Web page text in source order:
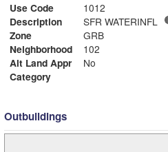
Use Code
1012
Description
SFR WATERINFL
Zone
GRB
Neighborhood
102
Alt Land Appr
No
Category
Outbuildings